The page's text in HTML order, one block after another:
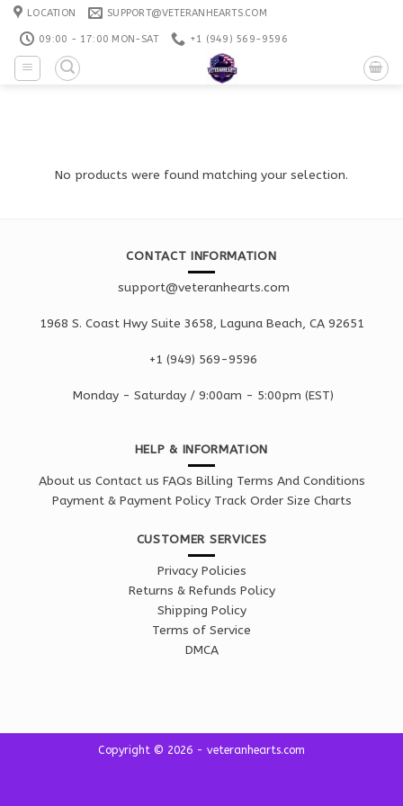
Skip
content
LOCATION SUPPORT@VETERANHEARTS.COM
09:00 - 17:00 MON-SAT +1 ‪(949) 569-9596
No products were found matching your selection.
CONTACT INFORMATION
support@veteranhearts.com
1968 S. Coast Hwy Suite 3658, Laguna Beach, CA 92651
+1 ‪(949) 569-9596
Monday - Saturday / 9:00am - 5:00pm (EST)
HELP & INFORMATION
About us Contact us FAQs Billing Terms And Conditions
Payment & Payment Policy Track Order Size Charts
CUSTOMER SERVICES
Privacy Policies
Returns & Refunds Policy
Shipping Policy
Terms of Service
DMCA
Copyright © 2026 - veteranhearts.com